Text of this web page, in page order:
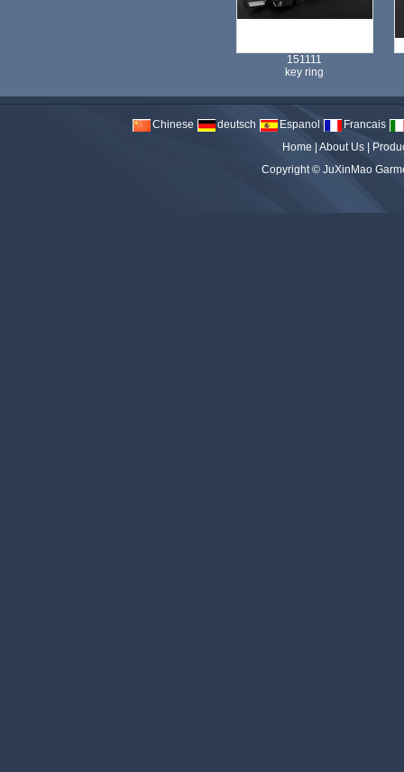
151111
key ring
Chinese deutsch Espanol
Francais
Home |About Us
Copyright ©JuXinMao